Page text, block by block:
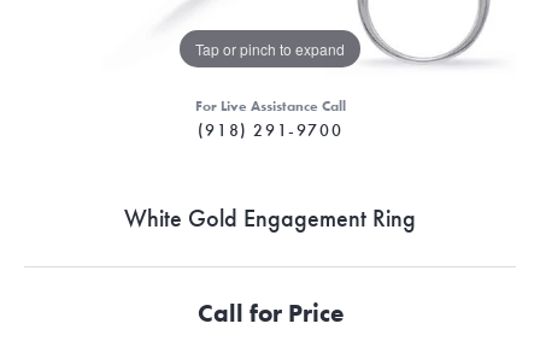
Tap or pinch to expand
For Live Assistance Call
(918) 291-9700
White Gold Engagement Ring
Call for Price